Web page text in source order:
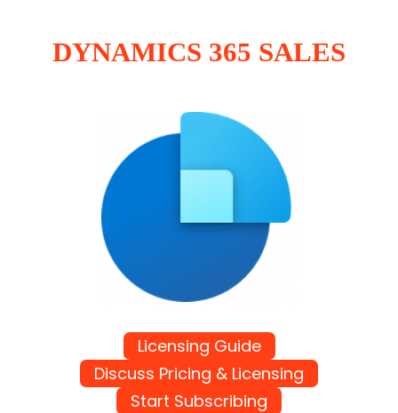
DYNAMICS 365 SALES
Licensing Guide
Discuss Pricing & Licensing
Start Subscribing